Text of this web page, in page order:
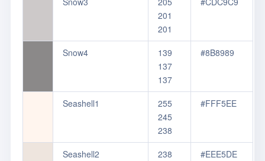
201
201
Snow4
139
137
137
#8B8989
Seashell1
255
245
238
#FFF5EE
Seashell2
238
#EEE5DE